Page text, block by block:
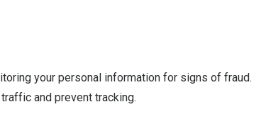
your personal information for signs of fraud.
and prevent tracking.